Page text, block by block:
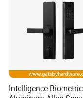
Intelligence Biometric